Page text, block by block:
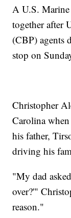
A U.S.
together after
(CBP) agents
stop on
Christopher
Carolina
his father,
driving his
"My dad
over?'"
reason."